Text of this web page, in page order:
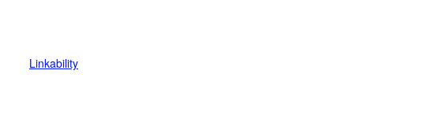
Linkability